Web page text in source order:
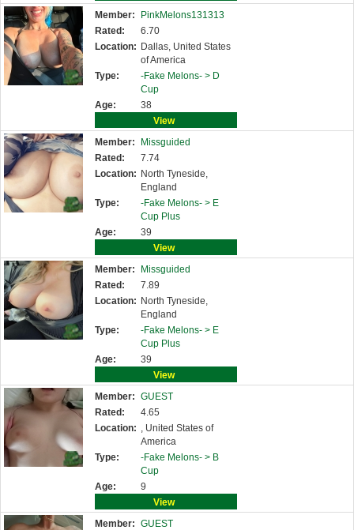
Member:
PinkMelons131313
Rated:
6.70
Location: Dallas, United States
of America
Type:
-Fake Melons- > D
Cup
Age:
38
View
Member:
Missguided
Rated:
7.74
Location: North Tyneside,
England
Type:
-Fake Melons- > E
Cup Plus
Age:
39
View
Member:
Missguided
Rated:
7.89
Location: North Tyneside,
England
Type:
-Fake Melons- > E
Cup Plus
Age:
39
View
Member: GUEST
Rated:
4.65
Location: , United States of
America
Type:
-Fake Melons- > B
Cup
Age:
9
View
Member: GUEST